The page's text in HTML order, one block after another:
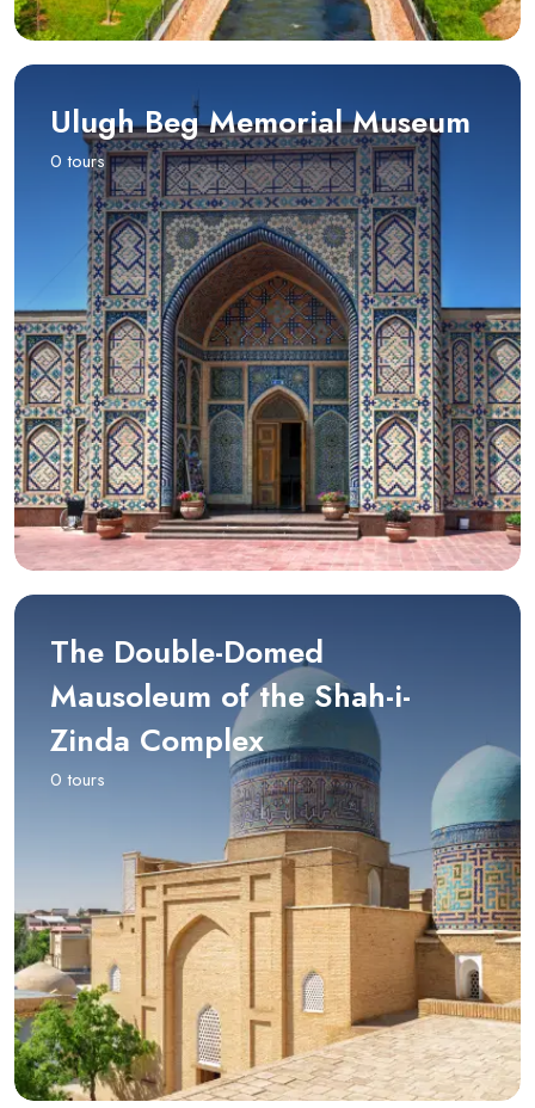
Ulugh Beg Memorial Museum
0 tours
The Double-Domed
Mausoleum of the Shah-i-
Zinda Complex
0 tours